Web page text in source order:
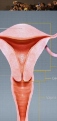
happy he